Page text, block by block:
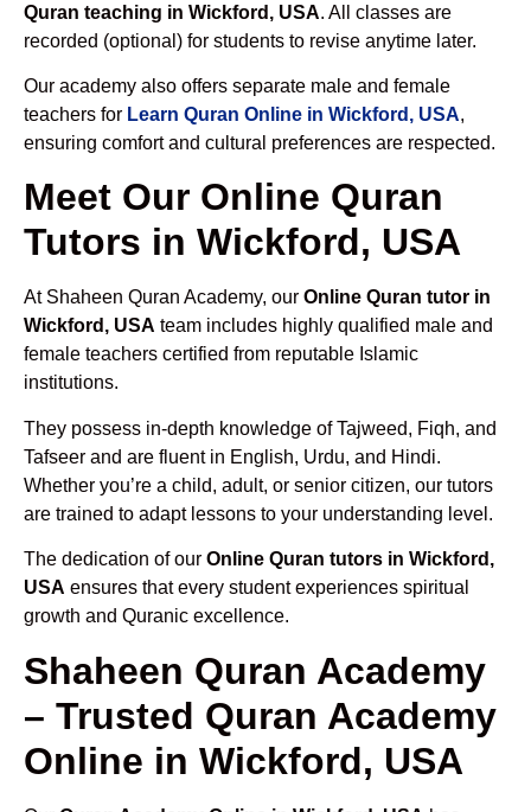
Quran teaching in Wickford, USA. All classes are
recorded (optional) for students to revise anytime later.
Our academy also offers separate male and female
teachers for Learn Quran Online in Wickford, USA,
ensuring comfort and cultural preferences are respected.
Meet Our Online Quran
Tutors in Wickford, USA
At Shaheen Quran Academy, our Online Quran tutor in
Wickford, USA team includes highly qualified male and
female teachers certified from reputable Islamic
institutions.
They possess in-depth knowledge of Tajweed, Fiqh, and
Tafseer and are fluent in English, Urdu, and Hindi.
Whether you’re a child, adult, or senior citizen, our tutors
are trained to adapt lessons to your understanding level.
The dedication of our Online Quran tutors in Wickford,
USA ensures that every student experiences spiritual
growth and Quranic excellence.
Shaheen Quran Academy
– Trusted Quran Academy
Online in Wickford, USA